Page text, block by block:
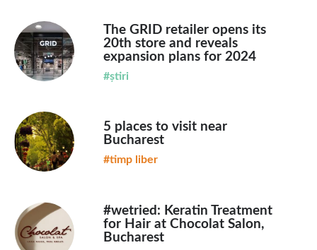
The GRID retailer opens its
20th store and reveals
expansion plans for 2024
#știri
5 places to visit near
Bucharest
#timp liber
#wetried: Keratin Treatment
for Hair at Chocolat Salon,
Bucharest